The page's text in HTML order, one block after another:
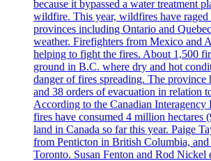
because it bypassed a water treatment
wildfire. This year, wildfires have raged
provinces including Ontario and
weather. Firefighters from Mexico and
helping to fight the fires. About 1,500
ground in B.C. where dry and hot
danger of fires spreading. The province
and 38 orders of evacuation in relation
According to the Canadian Interagency
fires have consumed 4 million hectares
land in Canada so far this year. Paige
from Penticton in British Columbia,
Toronto. Susan Fenton and Rod Nickel